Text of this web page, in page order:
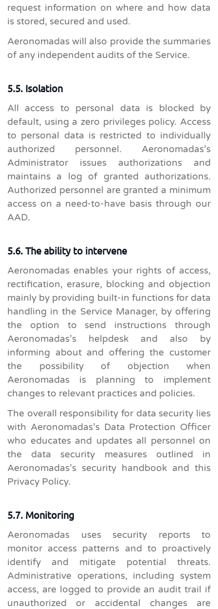
request information on where and how data
is stored, secured and used.
Aeronomadas will also provide the summaries
of any independent audits of the Service.
5.5. Isolation
All access to personal data is blocked by
default, using a zero privileges policy. Access
to personal data is restricted to individually
authorized personnel. Aeronomadas’s
Administrator issues authorizations and
maintains a log of granted authorizations.
Authorized personnel are granted a minimum
access on a need-to-have basis through our
AAD.
5.6. The ability to intervene
Aeronomadas enables your rights of access,
rectification, erasure, blocking and objection
mainly by providing built-in functions for data
handling in the Service Manager, by offering
the option to send instructions through
Aeronomadas’s helpdesk and also by
informing about and offering the customer
the possibility of objection when
Aeronomadas is planning to implement
changes to relevant practices and policies.
The overall responsibility for data security lies
with Aeronomadas’s Data Protection Officer
who educates and updates all personnel on
the data security measures outlined in
Aeronomadas’s security handbook and this
Privacy Policy.
5.7. Monitoring
Aeronomadas uses security reports to
monitor access patterns and to proactively
identify and mitigate potential threats.
Administrative operations, including system
access, are logged to provide an audit trail if
unauthorized or accidental changes are